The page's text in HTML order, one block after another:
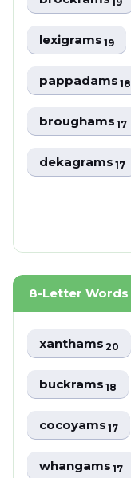
lexigrams19
pappadams18
broughams17
dekagrams17
8-Letter Words
xanthams20
buckrams18
cocoyams17
whangams17